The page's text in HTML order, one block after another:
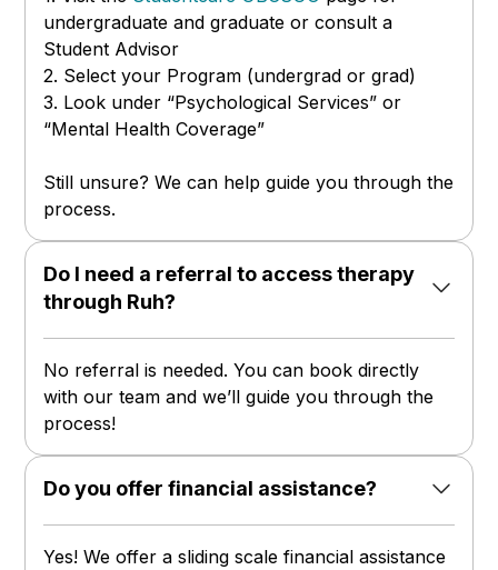
undergraduate and graduate or consult a
Student Advisor
2. Select your Program (undergrad or grad)
3. Look under “Psychological Services” or
“Mental Health Coverage”
Still unsure? We can help guide you through the
process.
Do I need a referral to access therapy
through Ruh?
No referral is needed. You can book directly
with our team and we’ll guide you through the
process!
Do you offer financial assistance?
Yes! We offer a sliding scale financial assistance